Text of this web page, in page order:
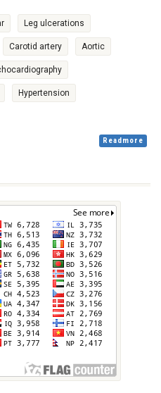
Leg ulcerations
Carotid artery Aortic
Hypertension
Readmore